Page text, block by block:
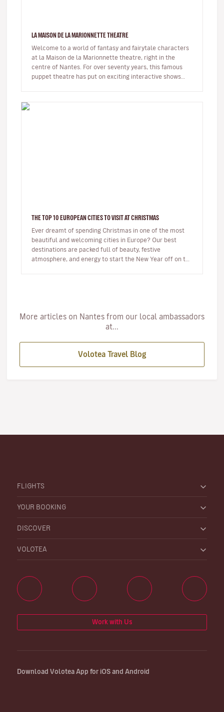
LA MAISON DE LA MARIONNETTE THEATRE
Welcome to a world of fantasy and fairytale characters
at la Maison de la Marionnette theatre, right in the
centre of Nantes. For over seventy years, this famous
puppet theatre has put on exciting interactive shows
THE TOP 10 EUROPEAN CITIES TO VISIT AT CHRISTMAS
Ever dreamt of spending Christmas in one of the most
beautiful and welcoming cities in Europe? Our best
destinations are packed full of beauty, festive
atmosphere, and energy to start the New Year off on the
More articles on Nantes from our local ambassadors
at...
Volotea Travel Blog
FLIGHTS
YOUR BOOKING
DISCOVER
VOLOTEA
Work with Us
Download Volotea App for iOS and Android